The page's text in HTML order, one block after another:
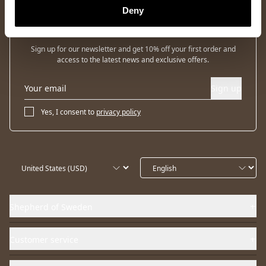
Deny
Newsletter
Sign up for our newsletter and get 10% off your first order and
access to the latest news and exclusive offers.
Yes, I consent to privacy policy